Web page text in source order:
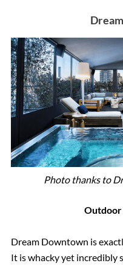
Photo thanks to
Outdoor
Dream Downtown is
It is whacky yet incredibly